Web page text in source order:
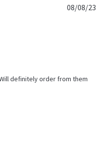
definitely order from them
08/08/23